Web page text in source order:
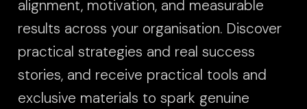
alignment, motivation, and measurable
results across your organisation. Discover
practical strategies and real success
stories, and receive practical tools and
exclusive materials to spark genuine